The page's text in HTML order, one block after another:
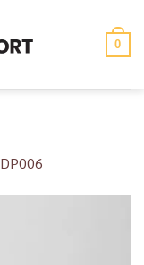
0
DP006